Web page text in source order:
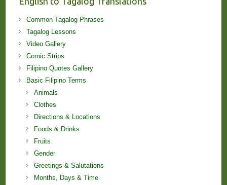
Common Tagalog Phrases
Tagalog Lessons
Video Gallery
Comic Strips
Filipino Quotes Gallery
Basic Filipino Terms
Animals
Clothes
Directions & Locations
Foods & Drinks
Fruits
Gender
Greetings & Salutations
Months, Days & Time